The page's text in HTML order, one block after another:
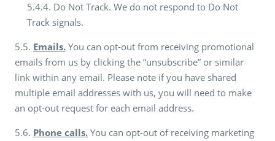
5.4.4. Do Not Track. We do not respond to Do Not
Track signals.
5.5. Emails. You can opt-out from receiving promotional
emails from us by clicking the “unsubscribe” or similar
link within any email. Please note if you have shared
multiple email addresses with us, you will need to make
an opt-out request for each email address.
5.6. Phone calls. You can opt-out of receiving marketing